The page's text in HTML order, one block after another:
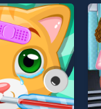
seeking